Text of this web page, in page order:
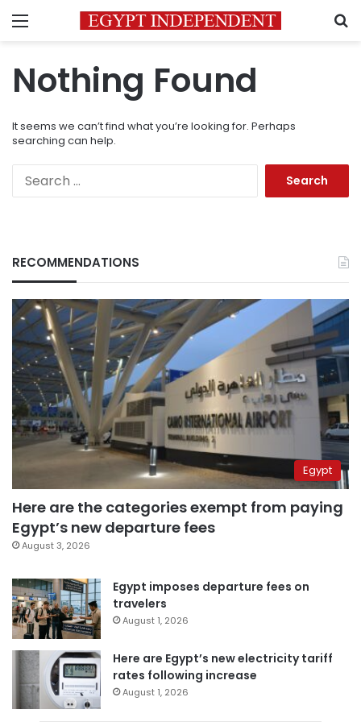
Menu
Nothing Found
It seems we can’t find what you’re looking for. Perhaps
searching can help.
RECOMMENDATIONS
Egypt
Here are the categories exempt from paying
Egypt’s new departure fees
August 3, 2026
Egypt imposes departure fees on
travelers
August 1, 2026
Here are Egypt’s new electricity tariff
rates following increase
August 1, 2026